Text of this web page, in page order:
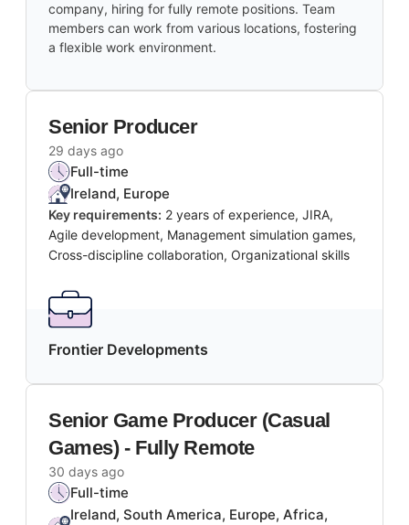
company, hiring for fully remote positions. Team
members can work from various locations, fostering
a flexible work environment.
Senior Producer
29 days ago
Full-time
Ireland, Europe
Key requirements: 2 years of experience, JIRA,
Agile development, Management simulation games,
Cross-discipline collaboration, Organizational skills
Frontier Developments
Senior Game Producer (Casual
Games) - Fully Remote
30 days ago
Full-time
Ireland, South America, Europe, Africa,